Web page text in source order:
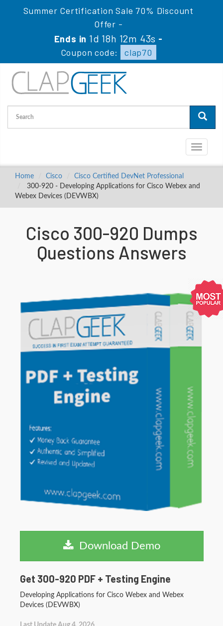
Summer Certification Sale 70% Discount
Offer -
Ends in 1d 18h 12m 43s -
Coupon code:
clap70
Toggle
Home Cisco
Cisco Certified DevNet Professional
300-920 - Developing Applications for Cisco Webex and
Webex Devices (DEVWBX)
Cisco 300-920 Dumps
Questions Answers
Download Demo
Get 300-920 PDF + Testing Engine
Developing Applications for Cisco Webex and Webex
Devices (DEVWBX)